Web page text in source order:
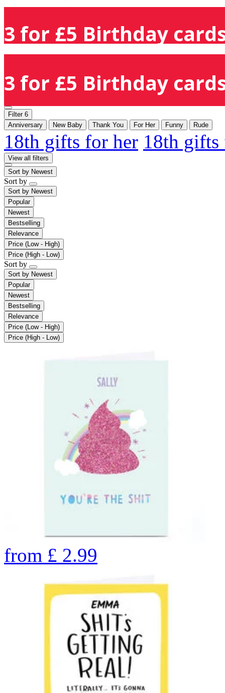
3 for £5 Birthday
3 for £5 Birthday
Filter 6
Anniversary
New Baby Thank You For Her Funny Rude
18th gifts for her 18th
View all filters
Sort by Newest
Sort by
Sort by Newest
Popular
Newest
Bestselling
Relevance
Price (Low - High)
Price (High - Low)
Sort by
Sort by Newest
Popular
Newest
Bestselling
Relevance
Price (Low - High)
Price (High - Low)
from £ 2.99